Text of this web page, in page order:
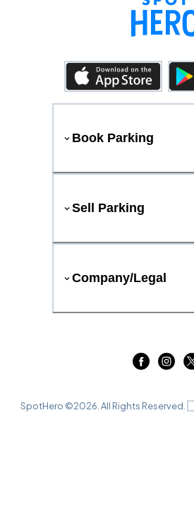
Book Parking
Sell Parking
Company/Legal
SpotHero ©2026 . All Rights Reserved.